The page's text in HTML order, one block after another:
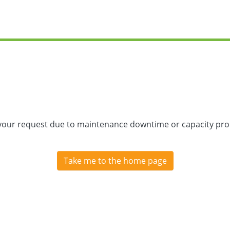
request due to maintenance downtime or capacity
Take me to the home page